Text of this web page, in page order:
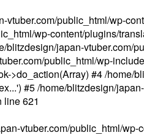
public_html/wp-
wp-content/plugins/
japan-vtuber.com/
public_html/wp-
>do_action(Array) #4 /home/
#5 /home/blitzdesign/
line621
vtuber.com/public_html/